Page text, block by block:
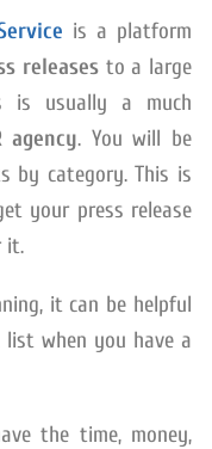
is a platform
releases to a large
is usually a much
agency. You will be
by category. This is
your press release
it.
it can be helpful
when you have a
the time, money,